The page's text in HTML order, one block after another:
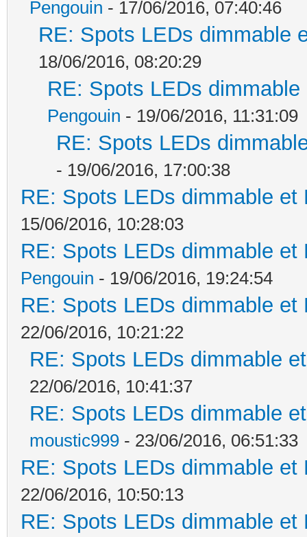
Pengouin - 17/06/2016, 07:40:46
RE: Spots LEDs dimmable
18/06/2016, 08:20:29
RE: Spots LEDs
Pengouin - 19/06/2016, 11:31:09
RE: Spots LEDs
- 19/06/2016, 17:00:38
RE: Spots LEDs dimmable
15/06/2016, 10:28:03
RE: Spots LEDs dimmable
Pengouin - 19/06/2016, 19:24:54
RE: Spots LEDs dimmable
22/06/2016, 10:21:22
RE: Spots LEDs dimmable
22/06/2016, 10:41:37
RE: Spots LEDs dimmable
moustic999 - 23/06/2016, 06:51:33
RE: Spots LEDs dimmable
22/06/2016, 10:50:13
RE: Spots LEDs dimmable